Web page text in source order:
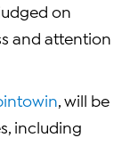
on
and attention
, will be
including